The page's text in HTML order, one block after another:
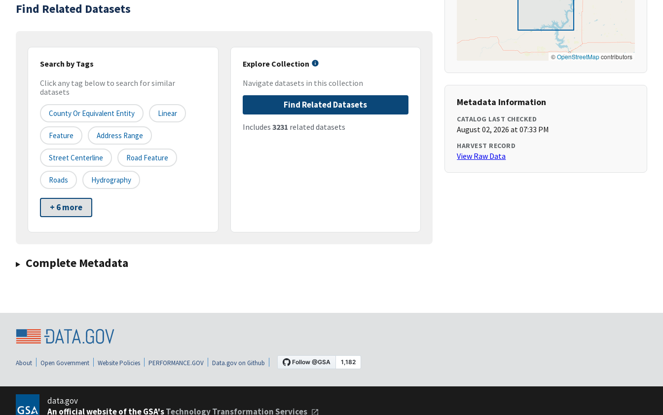
Find Related Datasets
Search by Tags
Click any tag below to search for similar
datasets
County Or Equivalent Entity Linear
Feature Address Range
Street Centerline Road Feature
Roads Hydrography
+ 6 more
Explore Collection
Navigate datasets in this collection
Find Related Datasets
Includes 3231 related datasets
Complete Metadata
©OpenStreetMapcontributors
Metadata Information
CATALOG LAST CHECKED
August 02, 2026 at 07:33 PM
HARVEST RECORD
View Raw Data
About Open Government Website Policies PERFORMANCE.GOV Data.gov on Github
data.gov
An official website of the GSA'sTechnology Transformation Services